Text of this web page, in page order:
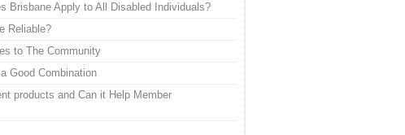
Brisbane Apply to All Disabled Individuals?
Reliable?
to The Community
Good Combination
products and Can it Help Member